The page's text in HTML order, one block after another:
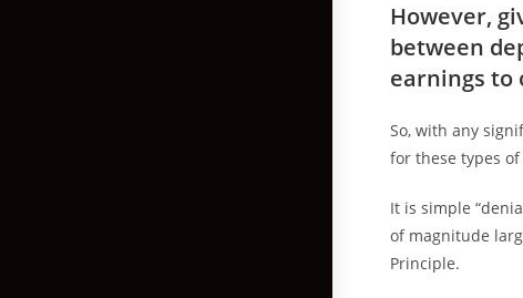
However,
between
earnings to
So, with any
for these types
It is simple
of magnitude
Principle.